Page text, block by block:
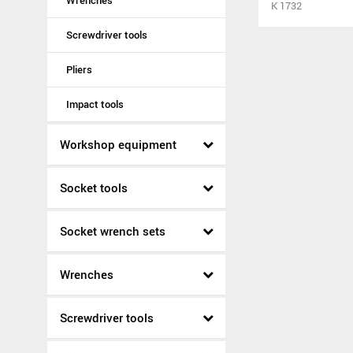
Screwdriver tools
Pliers
Impact tools
Workshop equipment
Socket tools
Socket wrench sets
Wrenches
Screwdriver tools
K 1732